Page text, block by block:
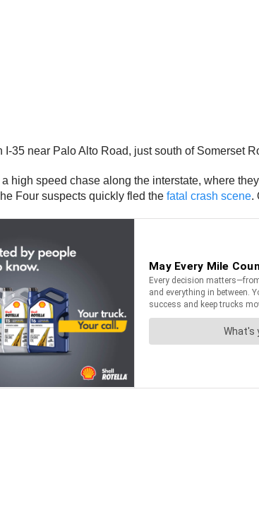
35 near Palo Alto Road, just south of Somerset
high speed chase along the interstate, where
Four suspects quickly fled the fatal crash scene.